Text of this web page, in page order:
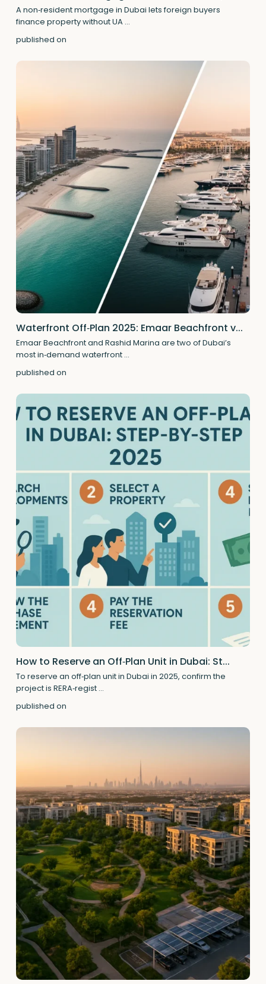
A non‑resident mortgage in Dubai lets foreign buyers
finance property without UA ...
published on
Waterfront Off‑Plan 2025: Emaar Beachfront v...
Emaar Beachfront and Rashid Marina are two of Dubai’s
most in‑demand waterfront ...
published on
How to Reserve an Off‑Plan Unit in Dubai: St...
To reserve an off‑plan unit in Dubai in 2025, confirm the
project is RERA‑regist ...
published on